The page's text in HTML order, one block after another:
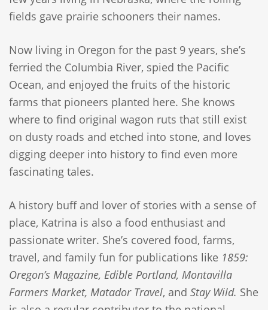
fields gave prairie schooners their names.
Now living in Oregon for the past 9 years, she’s
ferried the Columbia River, spied the Pacific
Ocean, and enjoyed the fruits of the historic
farms that pioneers planted here. She knows
where to find original wagon ruts that still exist
on dusty roads and etched into stone, and loves
digging deeper into history to find even more
fascinating tales.
A history buff and lover of stories with a sense of
place, Katrina is also a food enthusiast and
passionate writer. She’s covered food, farms,
travel, and family fun for publications like 1859:
Oregon’s Magazine, Edible Portland, Montavilla
Farmers Market, Matador Travel, and Stay Wild. She